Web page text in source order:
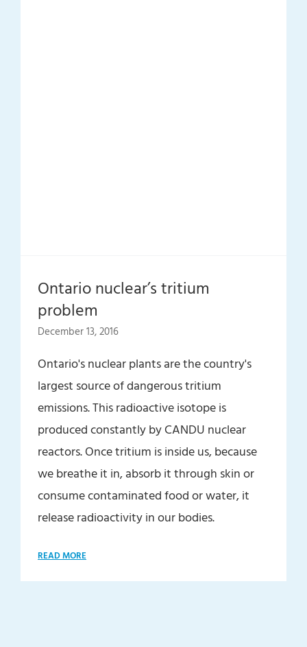
Ontario nuclear’s tritium
problem
December 13, 2016
Ontario's nuclear plants are the country's
largest source of dangerous tritium
emissions. This radioactive isotope is
produced constantly by CANDU nuclear
reactors. Once tritium is inside us, because
we breathe it in, absorb it through skin or
consume contaminated food or water, it
release radioactivity in our bodies.
READ MORE